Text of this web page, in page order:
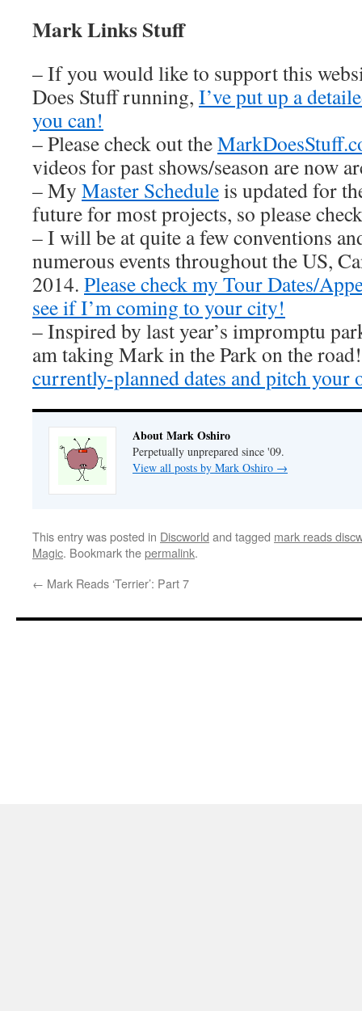
Mark Links Stuff
– If you would like to support this
Does Stuff running, I’ve put up a
you can!
– Please check out the
videos for past shows/season are now
– My Master Scheduleis updated for
future for most projects, so please
– I will be at quite a few conventions
numerous events throughout the US,
2014. Please check my Tour Dates/
see if I’m coming to your city!
– Inspired by last year’s impromptu
am taking Mark in the Park on the
currently-planned dates and pitch your
About Mark Oshiro
Perpetually unprepared since '09.
View all posts by Mark Oshiro →
This entry was posted in Discworld and tagged mark reads
Magic. Bookmark thepermalink.
← Mark Reads ‘Terrier’: Part 7